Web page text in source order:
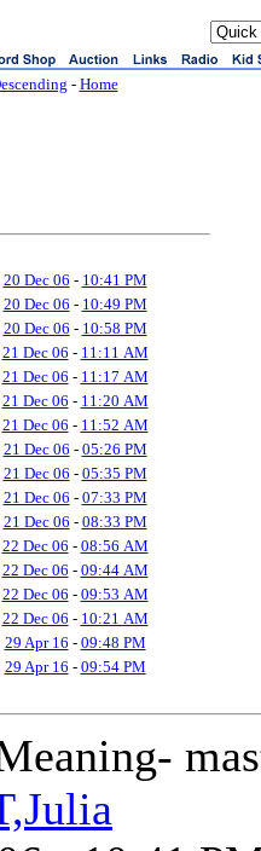
- Home
20 Dec 06 - 10:41 PM
20 Dec 06 - 10:49 PM
20 Dec 06 - 10:58 PM
21 Dec 06 - 11:11 AM
21 Dec 06 - 11:17 AM
21 Dec 06 - 11:20 AM
21 Dec 06 - 11:52 AM
21 Dec 06 - 05:26 PM
21 Dec 06 - 05:35 PM
21 Dec 06 - 07:33 PM
21 Dec 06 - 08:33 PM
22 Dec 06 - 08:56 AM
22 Dec 06 - 09:44 AM
22 Dec 06 - 09:53 AM
22 Dec 06 - 10:21 AM
29 Apr 16 - 09:48 PM
29 Apr 16 - 09:54 PM